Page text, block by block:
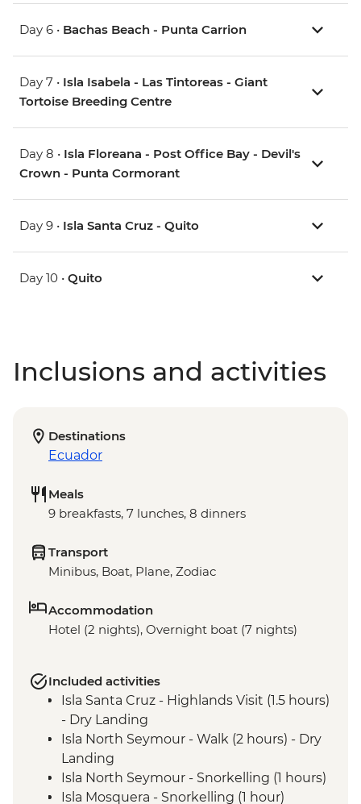
Day 6 • Bachas Beach - Punta Carrion
Day 7 • Isla Isabela - Las Tintoreas - Giant
Tortoise Breeding Centre
Day 8 • Isla Floreana - Post Office Bay - Devil's
Crown - Punta Cormorant
Day 9 • Isla Santa Cruz - Quito
Day 10 • Quito
Inclusions and activities
Destinations
Ecuador
Meals
9 breakfasts, 7 lunches, 8 dinners
Transport
Minibus, Boat, Plane, Zodiac
Accommodation
Hotel (2 nights), Overnight boat (7 nights)
Included activities
Isla Santa Cruz - Highlands Visit (1.5 hours)
- Dry Landing
Isla North Seymour - Walk (2 hours) - Dry
Landing
Isla North Seymour - Snorkelling (1 hours)
Isla Mosquera - Snorkelling (1 hour)